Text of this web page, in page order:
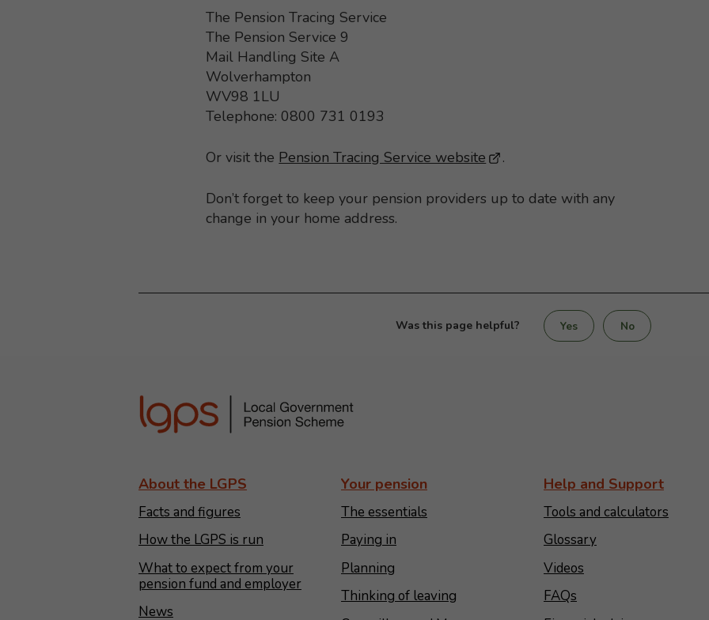
The Pension Tracing Service
The Pension Service 9
Mail Handling Site A
Wolverhampton
WV98 1LU
Telephone: 0800 731 0193
Or visit the Pension Tracing Service website - This link opens in a new browser
.
Don’t forget to keep your pension providers up to date with any
change in your home address.
Was this page helpful? Yes No
About the LGPS
Facts and figures
How the LGPS is run
What to expect from your
pension fund and employer
News
Your pension
The essentials
Paying in
Planning
Thinking of leaving
Help and Support
Tools and calculators
Glossary
Videos
FAQs